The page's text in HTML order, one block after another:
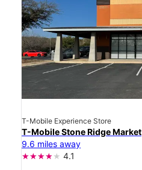
T-Mobile Experience Store
T-Mobile Stone Ridge Market
9.6 miles away
4.1